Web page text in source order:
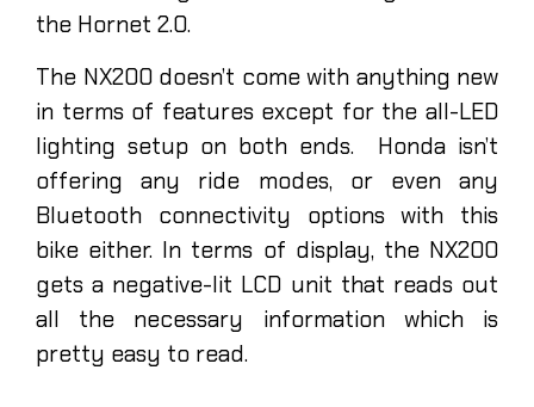
the Hornet 2.0.
The NX200 doesn’t come with anything new
in terms of features except for the all-LED
lighting setup on both ends. Honda isn’t
offering any ride modes, or even any
Bluetooth connectivity options with this
bike either. In terms of display, the NX200
gets a negative-lit LCD unit that reads out
all the necessary information which is
pretty easy to read.